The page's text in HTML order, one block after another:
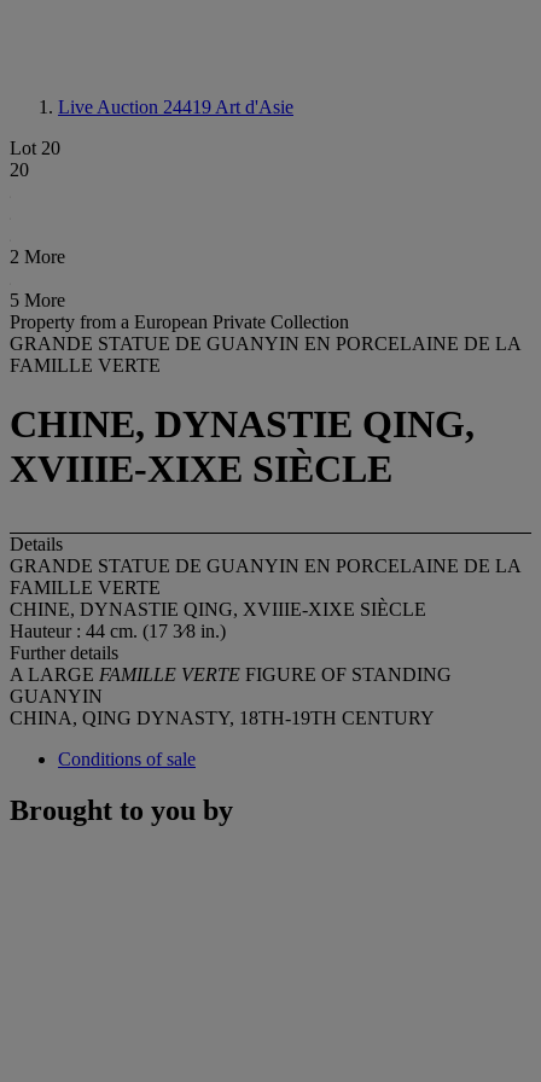
Live Auction 24419 Art d'Asie
Lot 20
20
2 More
5 More
Property from a European Private Collection
GRANDE STATUE DE GUANYIN EN PORCELAINE DE LA
FAMILLE VERTE
CHINE, DYNASTIE QING,
XVIIIE-XIXE SIÈCLE
Details
GRANDE STATUE DE GUANYIN EN PORCELAINE DE LA
FAMILLE VERTE
CHINE, DYNASTIE QING, XVIIIE-XIXE SIÈCLE
Hauteur : 44 cm. (17 3⁄8 in.)
Further details
A LARGE FAMILLE VERTE FIGURE OF STANDING
GUANYIN
CHINA, QING DYNASTY, 18TH-19TH CENTURY
Conditions of sale
Brought to you by